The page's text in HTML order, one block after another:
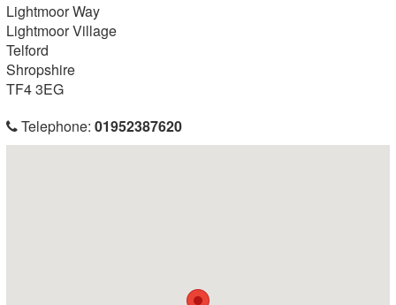
Lightmoor Way
Lightmoor Village
Telford
Shropshire
TF4 3EG
Telephone: 01952387620